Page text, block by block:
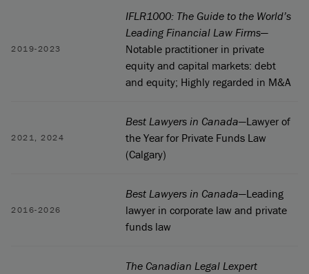
2019-2023
IFLR1000: The Guide to the World’s
Leading Financial Law Firms—
Notable practitioner in private
equity and capital markets: debt
and equity; Highly regarded in M&A
2021, 2024
Best Lawyers in Canada—Lawyer of
the Year for Private Funds Law
(Calgary)
2016-2026
Best Lawyers in Canada—Leading
lawyer in corporate law and private
funds law
The Canadian Legal Lexpert